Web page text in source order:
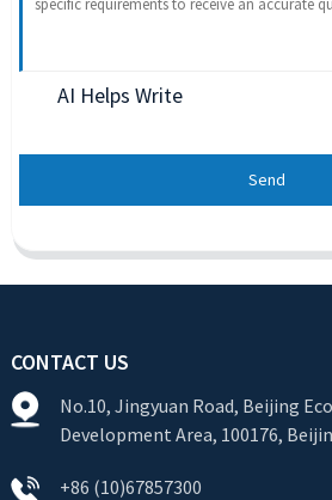
AI Helps Write
Send
CONTACT US
No.10, Jingyuan Road, Beijing
Development Area, 100176,
+86 (10)67857300